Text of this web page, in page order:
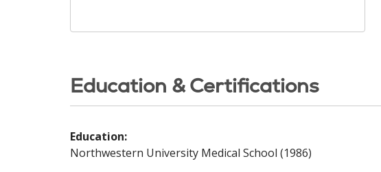
Education & Certifications
Education:
Northwestern University Medical School (1986)